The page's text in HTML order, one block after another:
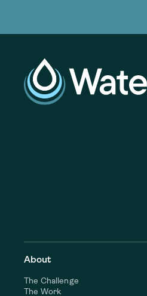
About
The Challenge
The Work